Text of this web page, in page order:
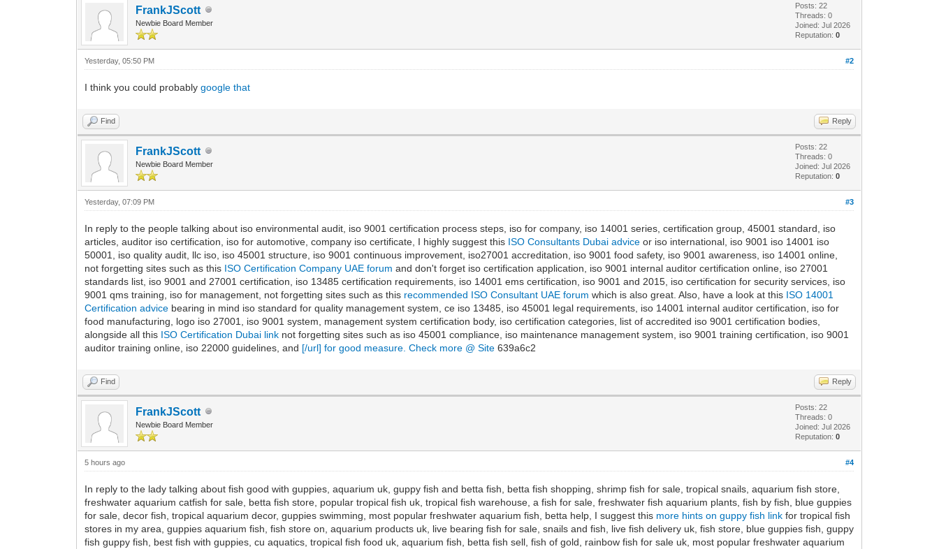
FrankJScott
Newbie Board Member
Posts: 22
Threads: 0
Joined: Jul 2026
Reputation:0
#2
Yesterday, 05:50 PM
I think you could probablygoogle that
Find Reply
FrankJScott
Newbie Board Member
Posts: 22
Threads: 0
Joined: Jul 2026
Reputation:0
#3
Yesterday, 07:09 PM
In reply to the people talking about iso environmental audit, iso 9001 certification process steps, iso for company, iso 14001 series, certification group, 45001 standard, iso
articles, auditor iso certification, iso for automotive, company iso certificate, I highly suggest this ISO Consultants Dubai advice or iso international, iso 9001 iso 14001 iso
50001, iso quality audit, llc iso, iso 45001 structure, iso 9001 continuous improvement, iso27001 accreditation, iso 9001 food safety, iso 9001 awareness, iso 14001 online,
not forgetting sites such as this ISO Certification Company UAE forum and don't forget iso certification application, iso 9001 internal auditor certification online, iso 27001
standards list, iso 9001 and 27001 certification, iso 13485 certification requirements, iso 14001 ems certification, iso 9001 and 2015, iso certification for security services, iso
9001 qms training, iso for management, not forgetting sites such as this recommended ISO Consultant UAE forum which is also great. Also, have a look at this ISO 14001
Certification advice bearing in mind iso standard for quality management system, ce iso 13485, iso 45001 legal requirements, iso 14001 internal auditor certification, iso for
food manufacturing, logo iso 27001, iso 9001 system, management system certification body, iso certification categories, list of accredited iso 9001 certification bodies,
alongside all this ISO Certification Dubai link not forgetting sites such as iso 45001 compliance, iso maintenance management system, iso 9001 training certification, iso 9001
auditor training online, iso 22000 guidelines, and [/url] for good measure. Check more @ Site 639a6c2
Find Reply
FrankJScott
Newbie Board Member
Posts: 22
Threads: 0
Joined: Jul 2026
Reputation:0
#4
5 hours ago
In reply to the lady talking about fish good with guppies, aquarium uk, guppy fish and betta fish, betta fish shopping, shrimp fish for sale, tropical snails, aquarium fish store,
freshwater aquarium catfish for sale, betta fish store, popular tropical fish uk, tropical fish warehouse, a fish for sale, freshwater fish aquarium plants, fish by fish, blue guppies
for sale, decor fish, tropical aquarium decor, guppies swimming, most popular freshwater aquarium fish, betta help, I suggest this more hints on guppy fish link for tropical fish
stores in my area, guppies aquarium fish, fish store on, aquarium products uk, live bearing fish for sale, snails and fish, live fish delivery uk, fish store, blue guppies fish, guppy
fish guppy fish, best fish with guppies, cu aquatics, tropical fish food uk, aquarium fish, betta fish sell, fish of gold, rainbow fish for sale uk, most popular freshwater aquarium